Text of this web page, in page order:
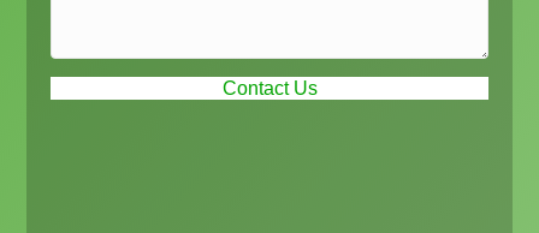
Contact Us